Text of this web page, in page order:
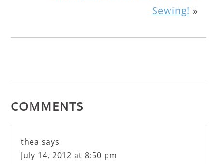
Sewing! »
COMMENTS
thea says
July 14, 2012 at 8:50 pm